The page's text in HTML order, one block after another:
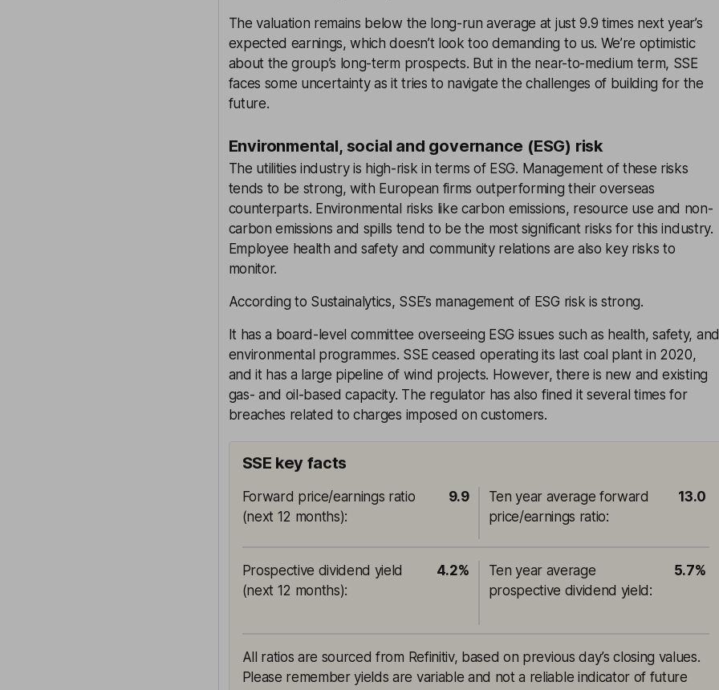
The valuation remains below the long-run average at just 9.9 times next year’s
expected earnings, which doesn’t look too demanding to us. We’re optimistic
about the group’s long-term prospects. But in the near-to-medium term, SSE
faces some uncertainty as it tries to navigate the challenges of building for the
future.
Environmental, social and governance (ESG) risk
The utilities industry is high-risk in terms of ESG. Management of these risks
tends to be strong, with European firms outperforming their overseas
counterparts. Environmental risks like carbon emissions, resource use and non-
carbon emissions and spills tend to be the most significant risks for this industry.
Employee health and safety and community relations are also key risks to
monitor.
According to Sustainalytics, SSE’s management of ESG risk is strong.
It has a board-level committee overseeing ESG issues such as health, safety, and
environmental programmes. SSE ceased operating its last coal plant in 2020,
and it has a large pipeline of wind projects. However, there is new and existing
gas- and oil-based capacity. The regulator has also fined it several times for
breaches related to charges imposed on customers.
SSE key facts
Forward price/earnings ratio
(next 12 months):
9.9
Ten year average forward
price/earnings ratio:
13.0
Prospective dividend yield
(next 12 months):
4.2%
Ten year average
prospective dividend yield :
5.7%
All ratios are sourced from Refinitiv, based on previous day’s closing values.
Please remember yields are variable and not a reliable indicator of future